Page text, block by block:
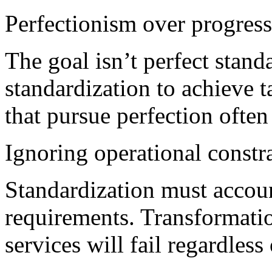
Perfectionism over progress
The goal isn’t perfect
standardization to achieve
that pursue perfection
Ignoring operational
Standardization must
requirements.
services will fail